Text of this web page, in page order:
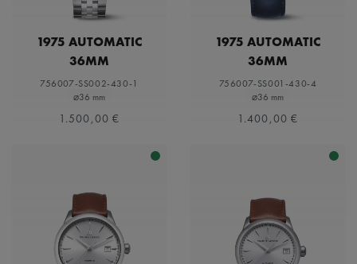
1975 AUTOMATIC
36MM
756007-SS002-430-1
⌀36 mm
1.500,00 €
1975 AUTOMATIC
36MM
756007-SS001-430-4
⌀36 mm
1.400,00 €